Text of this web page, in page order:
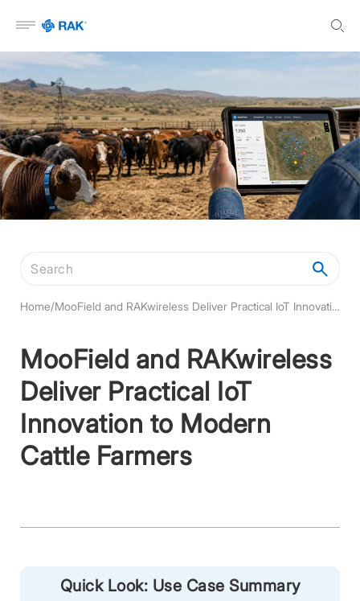
Open menu
Search articles
Home/ MooField and RAKwireless Deliver Practical IoT Innovation to Modern Cattle Farmers
MooField and RAKwireless
Deliver Practical IoT
Innovation to Modern
Cattle Farmers
Quick Look: Use Case Summary